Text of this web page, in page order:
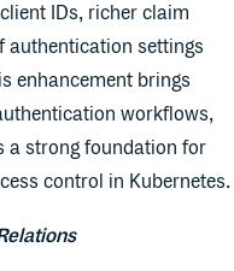
IDs, richer claim
authentication settings
enhancement brings
workflows,
a strong foundation for
control in Kubernetes.